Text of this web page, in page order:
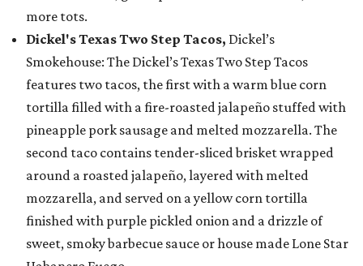
more tots.
Dickel's Texas Two Step Tacos, Dickel’s
Smokehouse: The Dickel’s Texas Two Step Tacos
features two tacos, the first with a warm blue corn
tortilla filled with a fire-roasted jalapeño stuffed with
pineapple pork sausage and melted mozzarella. The
second taco contains tender-sliced brisket wrapped
around a roasted jalapeño, layered with melted
mozzarella, and served on a yellow corn tortilla
finished with purple pickled onion and a drizzle of
sweet, smoky barbecue sauce or house made Lone Star